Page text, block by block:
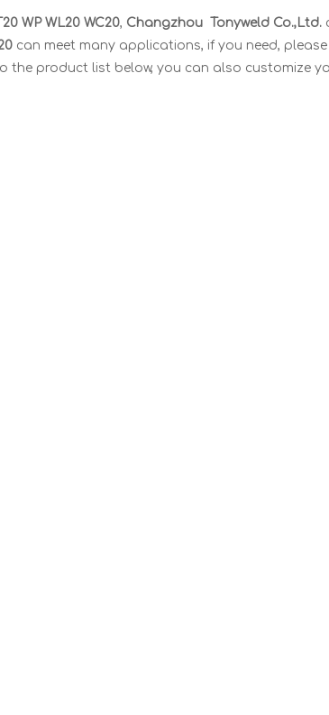
WP WL20 WC20, Changzhou Tonyweld Co.,Ltd.
can meet many applications, if you need,
the product list below, you can also customize